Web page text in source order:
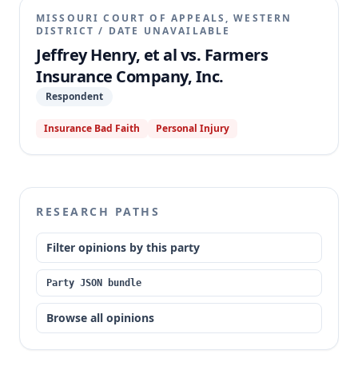
MISSOURI COURT OF APPEALS, WESTERN
DISTRICT / DATE UNAVAILABLE
Jeffrey Henry, et al vs. Farmers
Insurance Company, Inc.
Respondent
Insurance Bad Faith Personal Injury
RESEARCH PATHS
Filter opinions by this party
Party JSON bundle
Browse all opinions